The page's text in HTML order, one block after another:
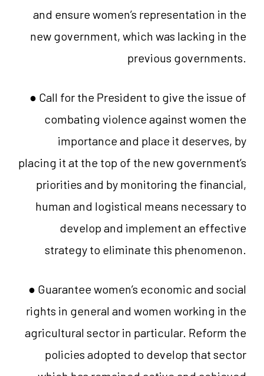
and ensure women’s representation in the
new government, which was lacking in the
previous governments.
● Call for the President to give the issue of
combating violence against women the
importance and place it deserves, by
placing it at the top of the new government’s
priorities and by monitoring the financial,
human and logistical means necessary to
develop and implement an effective
strategy to eliminate this phenomenon.
● Guarantee women’s economic and social
rights in general and women working in the
agricultural sector in particular. Reform the
policies adopted to develop that sector